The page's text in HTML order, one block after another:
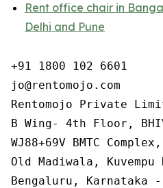
Rent office chair in
Delhi and Pune
+91 1800 102 6601
jo@rentomojo.com
Rentomojo Private
B Wing- 4th Floor,
WJ88+69V BMTC Complex,
Old Madiwala,
Bengaluru, Karnataka -